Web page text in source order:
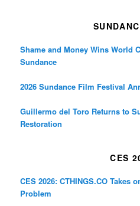
Shame and Money Wins World
Sundance
2026 Sundance Film Festival
Guillermo del Toro Returns to
Restoration
CES
CES 2026: CTHINGS.CO Takes
Problem